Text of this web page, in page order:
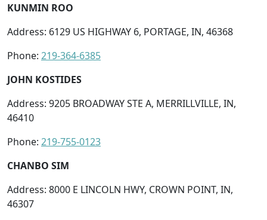
KUNMIN ROO
Address: 6129 US HIGHWAY 6, PORTAGE, IN, 46368
Phone: 219-364-6385
JOHN KOSTIDES
Address: 9205 BROADWAY STE A, MERRILLVILLE, IN,
46410
Phone: 219-755-0123
CHANBO SIM
Address: 8000 E LINCOLN HWY, CROWN POINT, IN,
46307